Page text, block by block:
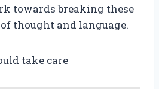
towards breaking these
thought and language.
take care